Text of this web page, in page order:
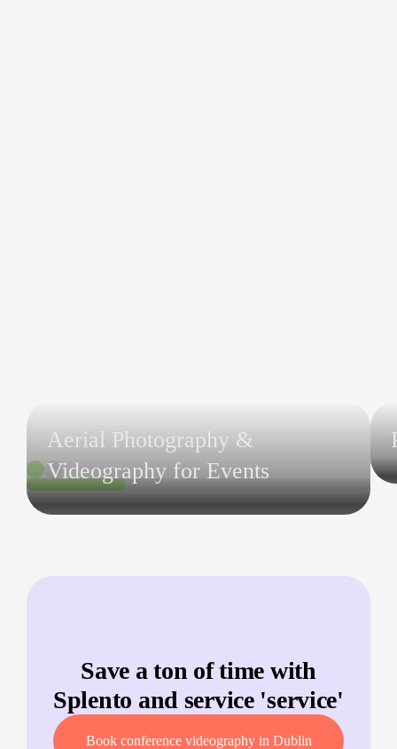
Aerial Photography &
Videography for Events
Save a ton of time with
Splento and service 'service'
Book conference videography in Dublin